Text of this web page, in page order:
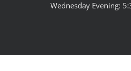
Wednesday Evening: